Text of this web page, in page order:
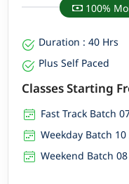
100%
Duration : 40 Hrs
Plus Self Paced
Classes Starting
Fast Track Batch
Weekday Batch
Weekend Batch